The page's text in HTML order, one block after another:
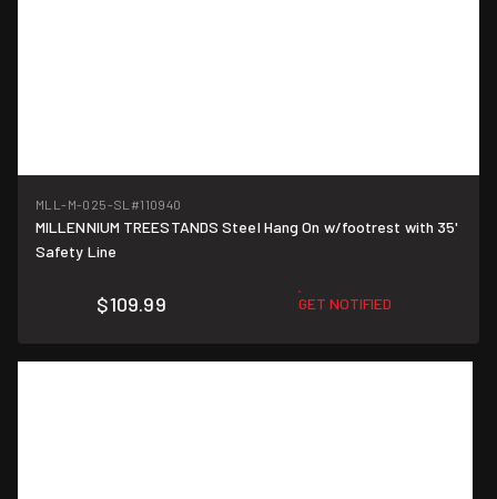
MLL-M-025-SL #110940
MILLENNIUM TREESTANDS Steel Hang On w/footrest with 35'
Safety Line
$109.99 GET NOTIFIED